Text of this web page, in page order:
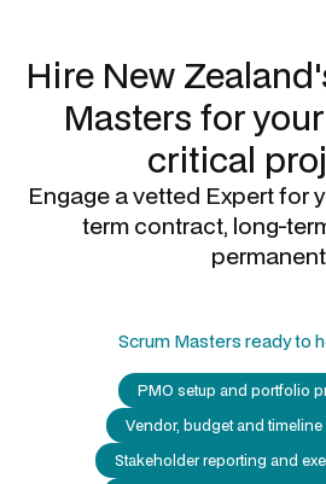
Hire New
Masters for
critical
Engage a vetted Expert for
term contract, long-
Scrum Masters ready to
PMO setup and portfolio
Vendor, budget and
Stakeholder reporting and